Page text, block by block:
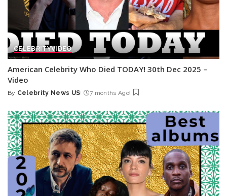
CELEBRITYVIDEO
American Celebrity Who Died TODAY! 30th Dec 2025 –
Video
Posted
By Celebrity News US 7 months Ago